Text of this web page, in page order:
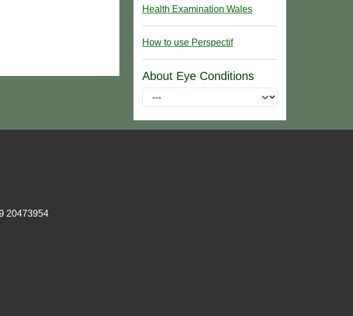
Health Examination Wales
How to use Perspectif
About Eye Conditions
20473954